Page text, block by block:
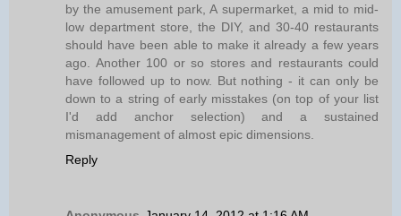
by the amusement park, A supermarket, a mid to mid-
low department store, the DIY, and 30-40 restaurants
should have been able to make it already a few years
ago. Another 100 or so stores and restaurants could
have followed up to now. But nothing - it can only be
down to a string of early misstakes (on top of your list
I'd add anchor selection) and a sustained
mismanagement of almost epic dimensions.
Reply